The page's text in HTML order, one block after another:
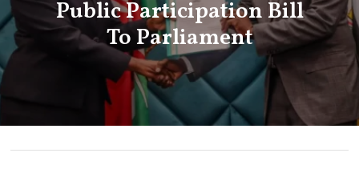
Public Participation Bill
To Parliament